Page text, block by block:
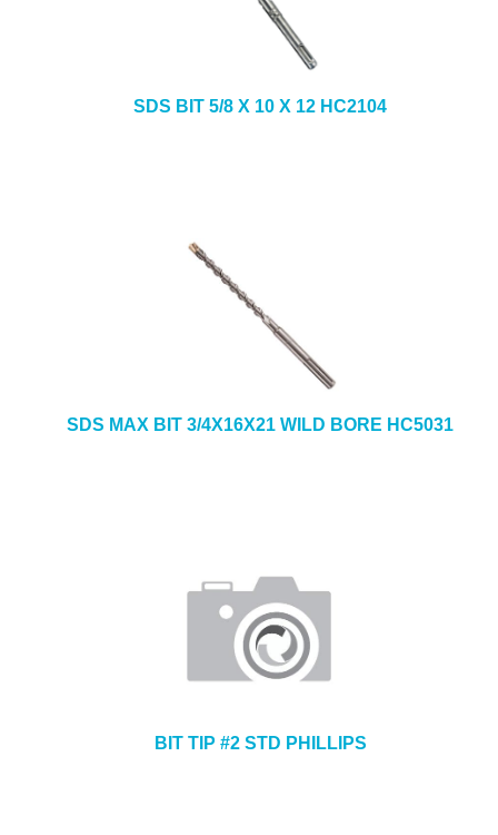
SDS BIT 5/8 X 10 X 12 HC2104
SDS MAX BIT 3/4X16X21 WILD BORE HC5031
BIT TIP #2 STD PHILLIPS